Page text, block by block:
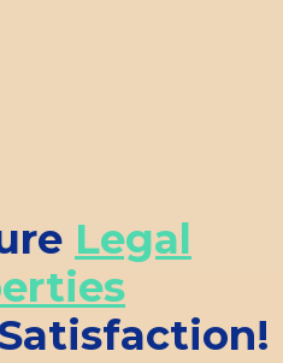
Legal